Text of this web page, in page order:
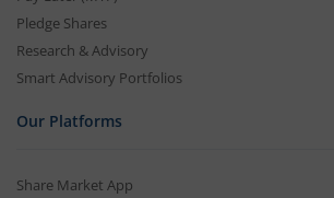
Pledge Shares
Research & Advisory
Smart Advisory Portfolios
Our Platforms
Share Market App